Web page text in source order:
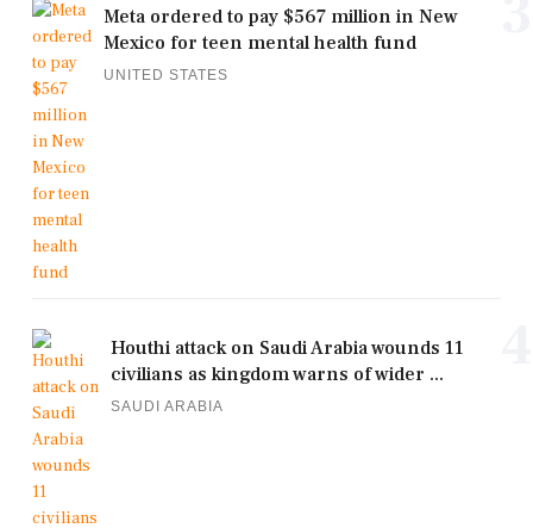
Meta ordered to pay $567 million in New
Mexico for teen mental health fund
UNITED STATES
Houthi attack on Saudi Arabia wounds 11
civilians as kingdom warns of wider ...
SAUDI ARABIA